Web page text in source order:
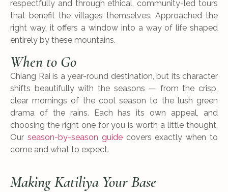
respectfully and through ethical, community-led tours
that benefit the villages themselves. Approached the
right way, it offers a window into a way of life shaped
entirely by these mountains.
When to Go
Chiang Rai is a year-round destination, but its character
shifts beautifully with the seasons — from the crisp,
clear mornings of the cool season to the lush green
drama of the rains. Each has its own appeal, and
choosing the right one for you is worth a little thought.
Our season-by-season guidecovers exactly when to
come and what to expect.
Making Katiliya Your Base